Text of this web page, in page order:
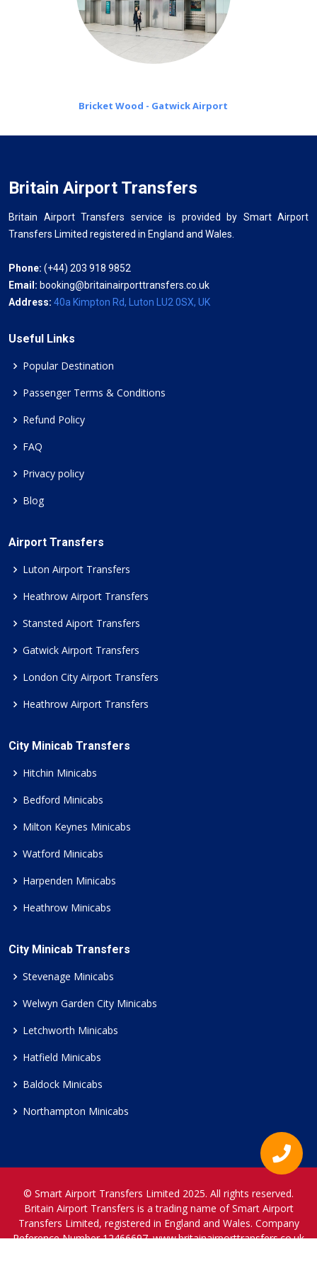
Bricket Wood - Gatwick Airport
Britain Airport Transfers
Britain Airport Transfers service is provided by Smart Airport
Transfers Limited registered in England and Wales.
Phone: (+44) 203 918 9852
Email: booking@britainairporttransfers.co.uk
Address: 40a Kimpton Rd, Luton LU2 0SX, UK
Useful Links
Popular Destination
Passenger Terms & Conditions
Refund Policy
FAQ
Privacy policy
Blog
Airport Transfers
Luton Airport Transfers
Heathrow Airport Transfers
Stansted Aiport Transfers
Gatwick Airport Transfers
London City Airport Transfers
Heathrow Airport Transfers
City Minicab Transfers
Hitchin Minicabs
Bedford Minicabs
Milton Keynes Minicabs
Watford Minicabs
Harpenden Minicabs
Heathrow Minicabs
City Minicab Transfers
Stevenage Minicabs
Welwyn Garden City Minicabs
Letchworth Minicabs
Hatfield Minicabs
Baldock Minicabs
Northampton Minicabs
© Smart Airport Transfers Limited 2025. All rights reserved.
Britain Airport Transfers is a trading name of Smart Airport
Transfers Limited, registered in England and Wales. Company
Reference Number 12466697.www.britainairporttransfers.co.uk